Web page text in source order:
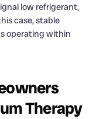
low refrigerant,
case, stable
operating within
Therapy